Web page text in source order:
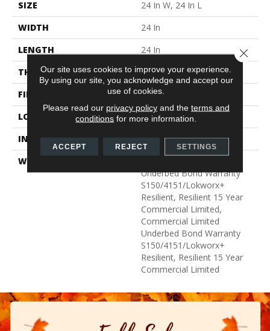
SIZE
24 In W, 24 In L
WIDTH
24 In
LENGTH
24 In
THICKNESS
5 Mm
FINISH COATING
Exoguard®
LOCATION
Above, On, Below
INSTALLATION METHOD
Glue Down / Adhesive
WARRANTY
Underbed Bond Warranty
S150/4151/Lokworx+
Resilient, Resilient 15 Year
Commercial Limited,
Commercial Limited
Underbed Bond Warranty
S150/4151/Lokworx+
Resilient, Resilient 15 Year
Commercial Limited
Our site uses cookies to improve your experience.
By using our site, you acknowledge and accept our
use of cookies.
Please read our privacy policyand the terms and
conditions for more information.
ACCEPT REJECT SETTINGS
Close